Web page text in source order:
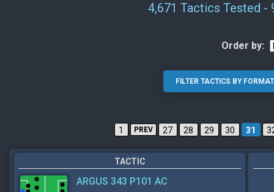
4,671 Tactics Tested -
Order by:
1 PREV 27 28 29 30 31
TACTIC
ARGUS 343 P101 AC